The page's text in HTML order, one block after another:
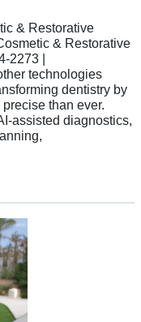
& Restorative
& Restorative
2273 |
technologies
dentistry by
than ever.
assisted diagnostics,